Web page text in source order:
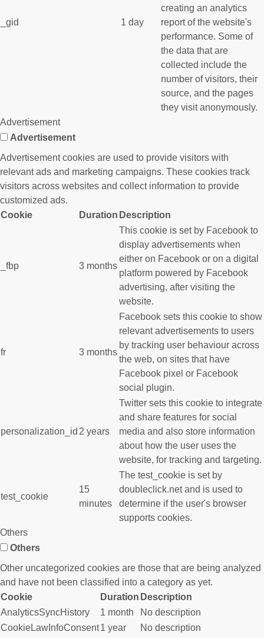
_gid 1 day
creating an analytics
report of the website's
performance. Some of
the data that are
collected include the
number of visitors, their
source, and the pages
they visit anonymously.
Advertisement
Advertisement
Advertisement cookies are used to provide visitors with
relevant ads and marketing campaigns. These cookies track
visitors across websites and collect information to provide
customized ads.
Cookie
Duration Description
_fbp 3 months
This cookie is set by Facebook to
display advertisements when
either on Facebook or on a digital
platform powered by Facebook
advertising, after visiting the
website.
fr 3 months
Facebook sets this cookie to show
relevant advertisements to users
by tracking user behaviour across
the web, on sites that have
Facebook pixel or Facebook
social plugin.
personalization_id 2 years
Twitter sets this cookie to integrate
and share features for social
media and also store information
about how the user uses the
website, for tracking and targeting.
test_cookie
15
minutes
The test_cookie is set by
doubleclick.net and is used to
determine if the user's browser
supports cookies.
Others
Others
Other uncategorized cookies are those that are being analyzed
and have not been classified into a category as yet.
Cookie
Duration Description
AnalyticsSyncHistory
1 month
No description
CookieLawInfoConsent1 year No description